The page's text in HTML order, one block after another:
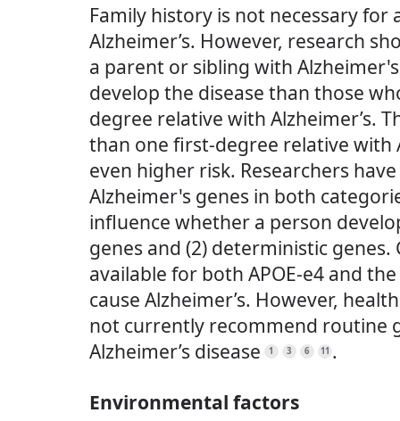
Family history is not necessary for
Alzheimer’s. However, research
a parent or sibling with
develop the disease than those
degree relative with Alzheimer’s.
than one first-degree relative with
even higher risk. Researchers
Alzheimer's genes in both
influence whether a person
genes and (2) deterministic genes.
available for both APOE-e4 and
cause Alzheimer’s. However,
not currently recommend routine
Alzheimer’s disease
1 3 6 11 .
Environmental factors